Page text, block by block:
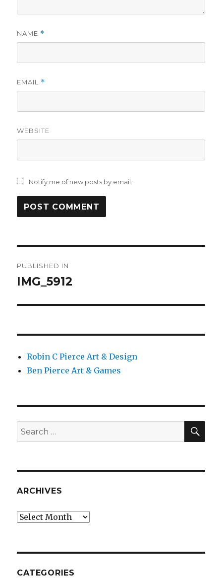
NAME *
EMAIL *
WEBSITE
Notify me of new posts by email.
navigation
PUBLISHED IN
IMG_5912
Robin C Pierce Art & Design
Ben Pierce Art & Games
Search
for:
ARCHIVES
Archives
CATEGORIES